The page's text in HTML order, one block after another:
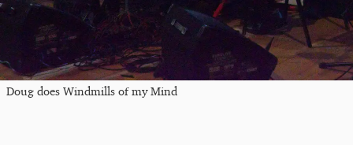
Doug does Windmills of my Mind